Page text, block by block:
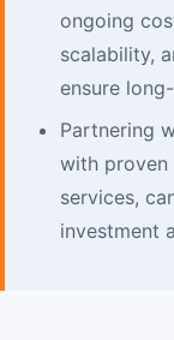
ongoing
scalability,
ensure
Partnering
with proven
services,
investment